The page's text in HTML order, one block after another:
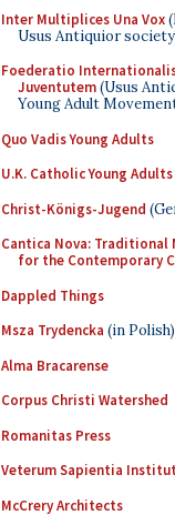
Inter Multiplices Una Vox
Usus Antiquior
Foederatio
Juventutem(Usus
Young Adult
Quo Vadis Young Adults
U.K. Catholic Young Adults
Christ-Königs-Jugend
Cantica Nova: Traditional
for the Contemporary
Dappled Things
Msza Trydencka (in Polish)
Alma Bracarense
Corpus Christi Watershed
Romanitas Press
Veterum Sapientia
McCrery Architects